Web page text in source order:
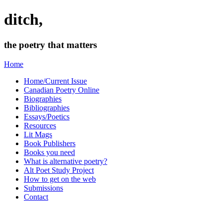
ditch,
the poetry that matters
Home
Home/Current Issue
Canadian Poetry Online
Biographies
Bibliographies
Essays/Poetics
Resources
Lit Mags
Book Publishers
Books you need
What is alternative poetry?
Alt Poet Study Project
How to get on the web
Submissions
Contact